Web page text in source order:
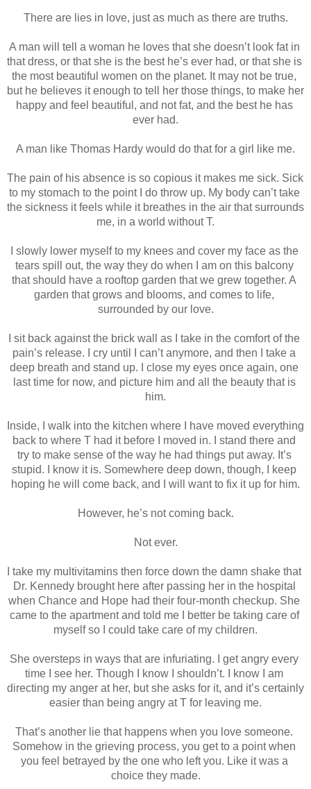
There are lies in love, just as much as there are truths.
A man will tell a woman he loves that she doesn’t look fat in
that dress, or that she is the best he’s ever had, or that she is
the most beautiful women on the planet. It may not be true,
but he believes it enough to tell her those things, to make her
happy and feel beautiful, and not fat, and the best he has
ever had.
A man like Thomas Hardy would do that for a girl like me.
The pain of his absence is so copious it makes me sick. Sick
to my stomach to the point I do throw up. My body can’t take
the sickness it feels while it breathes in the air that surrounds
me, in a world without T.
I slowly lower myself to my knees and cover my face as the
tears spill out, the way they do when I am on this balcony
that should have a rooftop garden that we grew together. A
garden that grows and blooms, and comes to life,
surrounded by our love.
I sit back against the brick wall as I take in the comfort of the
pain’s release. I cry until I can’t anymore, and then I take a
deep breath and stand up. I close my eyes once again, one
last time for now, and picture him and all the beauty that is
him.
Inside, I walk into the kitchen where I have moved everything
back to where T had it before I moved in. I stand there and
try to make sense of the way he had things put away. It’s
stupid. I know it is. Somewhere deep down, though, I keep
hoping he will come back, and I will want to fix it up for him.
However, he’s not coming back.
Not ever.
I take my multivitamins then force down the damn shake that
Dr. Kennedy brought here after passing her in the hospital
when Chance and Hope had their four-month checkup. She
came to the apartment and told me I better be taking care of
myself so I could take care of my children.
She oversteps in ways that are infuriating. I get angry every
time I see her. Though I know I shouldn’t. I know I am
directing my anger at her, but she asks for it, and it’s certainly
easier than being angry at T for leaving me.
That’s another lie that happens when you love someone.
Somehow in the grieving process, you get to a point when
you feel betrayed by the one who left you. Like it was a
choice they made.